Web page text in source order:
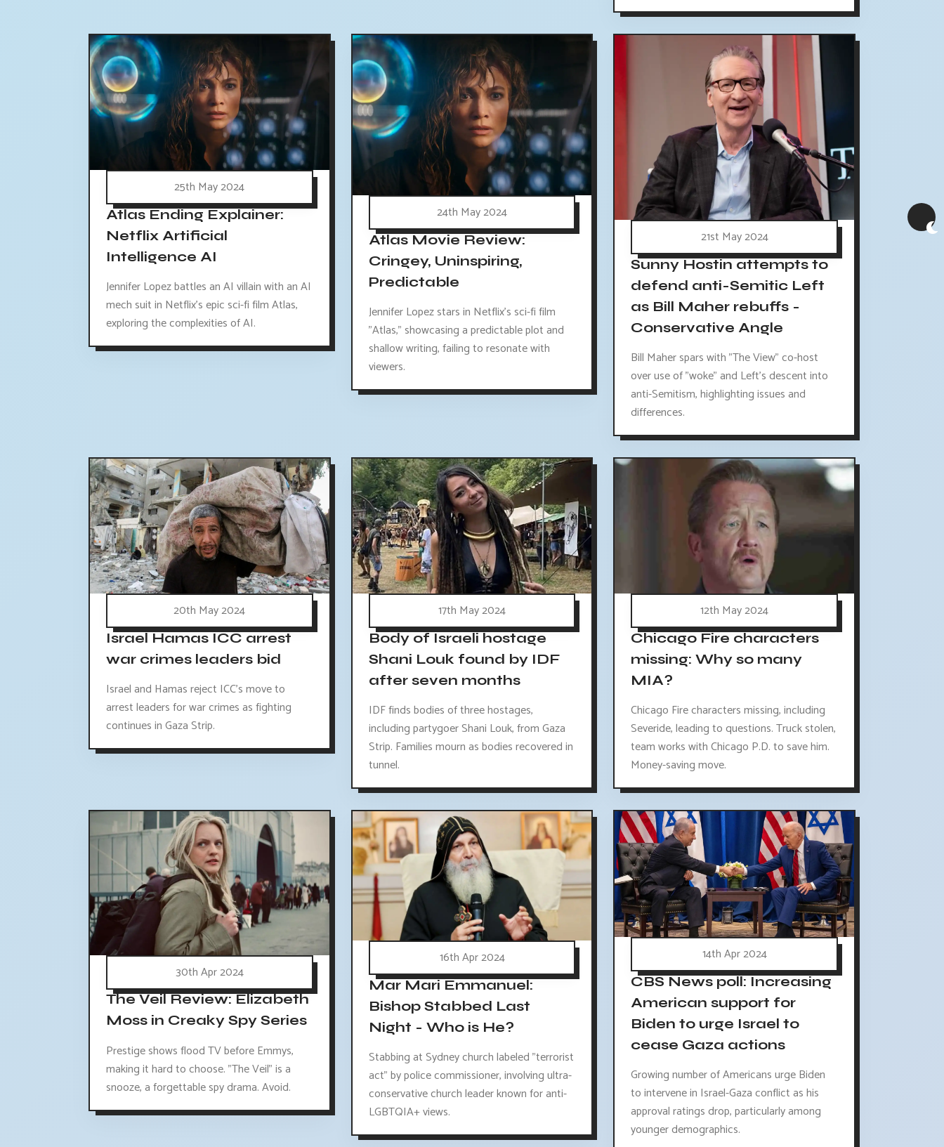
25th May 2024
Atlas Ending Explainer:
Netflix Artificial
Intelligence AI
Jennifer Lopez battles an AI villain with an AI
mech suit in Netflix's epic sci-fi film Atlas,
exploring the complexities of AI.
24th May 2024
Atlas Movie Review:
Cringey, Uninspiring,
Predictable
Jennifer Lopez stars in Netflix's sci-fi film
"Atlas," showcasing a predictable plot and
shallow writing, failing to resonate with
viewers.
21st May 2024
Sunny Hostin attempts to
defend anti-Semitic Left
as Bill Maher rebuffs -
Conservative Angle
Bill Maher spars with "The View" co-host
over use of "woke" and Left's descent into
anti-Semitism, highlighting issues and
differences.
20th May 2024
Israel Hamas ICC arrest
war crimes leaders bid
Israel and Hamas reject ICC's move to
arrest leaders for war crimes as fighting
continues in Gaza Strip.
17th May 2024
Body of Israeli hostage
Shani Louk found by IDF
after seven months
IDF finds bodies of three hostages,
including partygoer Shani Louk, from Gaza
Strip. Families mourn as bodies recovered in
tunnel.
12th May 2024
Chicago Fire characters
missing: Why so many
MIA?
Chicago Fire characters missing, including
Severide, leading to questions. Truck stolen,
team works with Chicago P.D. to save him.
Money-saving move.
30th Apr 2024
The Veil Review: Elizabeth
Moss in Creaky Spy Series
Prestige shows flood TV before Emmys,
making it hard to choose. "The Veil" is a
snooze, a forgettable spy drama. Avoid.
16th Apr 2024
Mar Mari Emmanuel:
Bishop Stabbed Last
Night - Who is He?
Stabbing at Sydney church labeled "terrorist
act" by police commissioner, involving ultra-
conservative church leader known for anti-
LGBTQIA+ views.
14th Apr 2024
CBS News poll: Increasing
American support for
Biden to urge Israel to
cease Gaza actions
Growing number of Americans urge Biden
to intervene in Israel-Gaza conflict as his
approval ratings drop, particularly among
younger demographics.